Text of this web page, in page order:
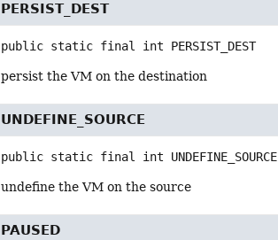
PERSIST_DEST
public static final int PERSIST_DEST
persist the VM on the destination
UNDEFINE_SOURCE
public static final int UNDEFINE_SOURCE
undefine the VM on the source
PAUSED